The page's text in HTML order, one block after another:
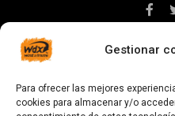
Gestionar
Para ofrecer las mejores
cookies para almacenar y/o